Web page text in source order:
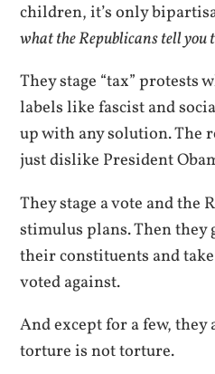
children, it’s only
what the Republicans tell you
They stage “tax” protests
labels like fascist and
up with any solution. The
just dislike President
They stage a vote and the
stimulus plans. Then they
their constituents and
voted against.
And except for a few,
torture is not torture.